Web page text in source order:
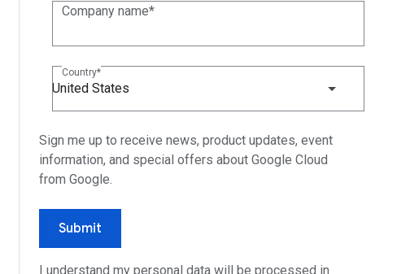
Company name
Country
United States
Sign me up to receive news, product updates, event
information, and special offers about Google Cloud
from Google.
Submit
I understand my personal data will be processed in